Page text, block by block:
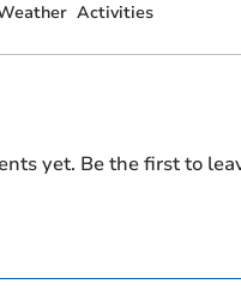
Activities
yet. Be the first to